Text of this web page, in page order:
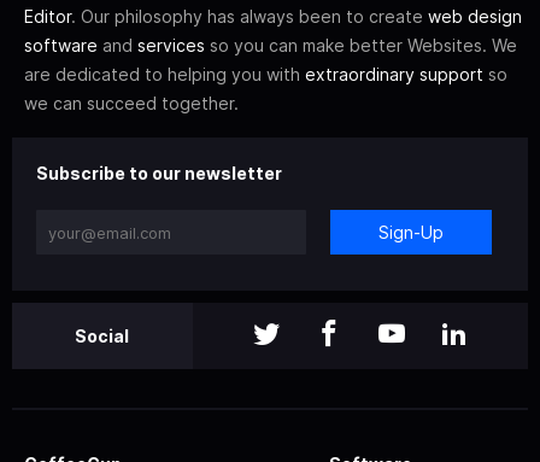
Editor. Our philosophy has always been to create web design
software and services so you can make better Websites. We
are dedicated to helping you with extraordinary support so
we can succeed together.
Subscribe to our newsletter
Sign-Up
Social